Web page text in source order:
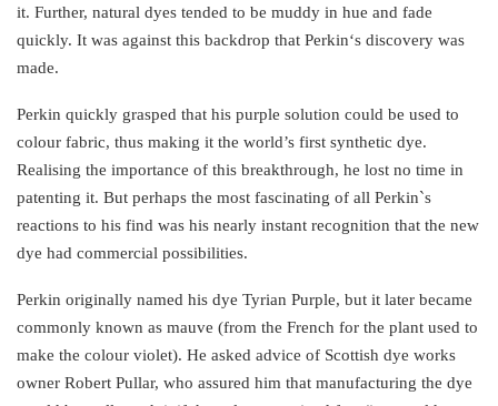
it. Further, natural dyes tended to be muddy in hue and fade
quickly. It was against this backdrop that Perkin‘s discovery was
made.
Perkin quickly grasped that his purple solution could be used to
colour fabric, thus making it the world’s first synthetic dye.
Realising the importance of this breakthrough, he lost no time in
patenting it. But perhaps the most fascinating of all Perkin`s
reactions to his find was his nearly instant recognition that the new
dye had commercial possibilities.
Perkin originally named his dye Tyrian Purple, but it later became
commonly known as mauve (from the French for the plant used to
make the colour violet). He asked advice of Scottish dye works
owner Robert Pullar, who assured him that manufacturing the dye